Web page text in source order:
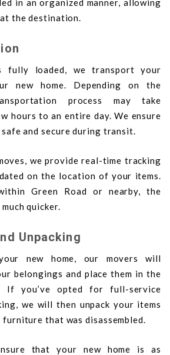
in an organized manner, allowing
the destination.
fully loaded, we transport your
new home. Depending on the
process may take
hours to an entire day. We ensure
and secure during transit.
we provide real-time tracking
on the location of your items.
Green Road or nearby, the
quicker.
Unpacking
new home, our movers will
belongings and place them in the
If you’ve opted for full-service
we will then unpack your items
furniture that was disassembled.
that your new home is as